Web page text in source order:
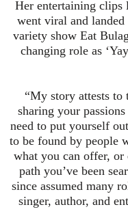
Her entertaining clips
went viral and
variety show Eat
changing role as
“My story attests to
sharing your
need to put yourself
to be found by people
what you can offer,
path you’ve been
since assumed many
singer, author, and